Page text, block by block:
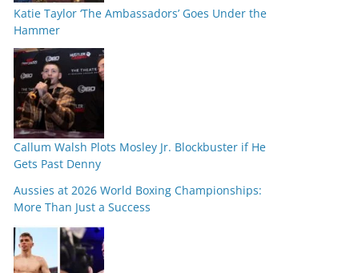
Katie Taylor ‘The Ambassadors’ Goes Under the
Hammer
Callum Walsh Plots Mosley Jr. Blockbuster if He
Gets Past Denny
Aussies at 2026 World Boxing Championships:
More Than Just a Success